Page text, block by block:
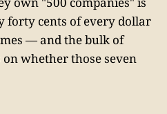
forty cents of every dollar
— and the bulk of
whether those seven